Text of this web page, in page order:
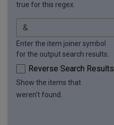
true for this regex.
Enter the item joiner symbol
for the output search results.
Reverse Search Results
Show the items that
weren't found.